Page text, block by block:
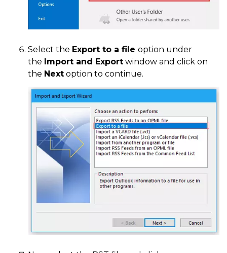
Select the Export to a file option under
the Import and Export window and click on
the Next option to continue.